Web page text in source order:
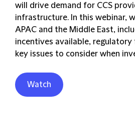
will drive demand for CCS
infrastructure. In this webinar,
APAC and the Middle East,
incentives available, regulatory
key issues to consider when
Watch